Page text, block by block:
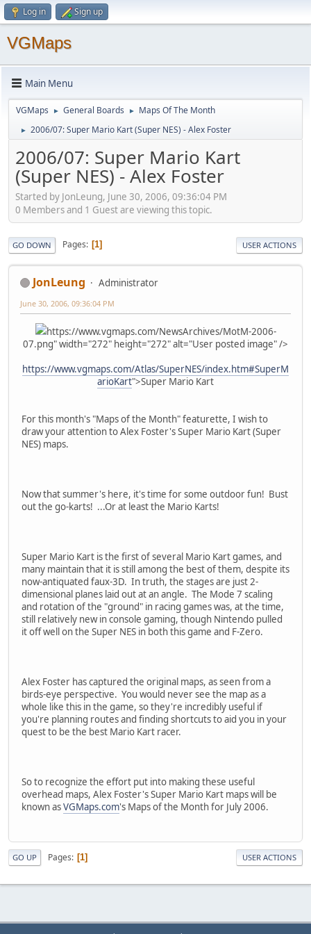
Log in Sign up
VGMaps
Main Menu
VGMaps ► General Boards ► Maps Of The Month
► 2006/07: Super Mario Kart (Super NES) - Alex Foster
2006/07: Super Mario Kart
(Super NES) - Alex Foster
Started by JonLeung, June 30, 2006, 09:36:04 PM
0 Members and 1 Guest are viewing this topic.
GO DOWN Pages 1 USER ACTIONS
JonLeung Administrator
June 30, 2006, 09:36:04 PM
https://www.vgmaps.com/NewsArchives/MotM-2006-
07.png" width="272" height="272" alt="User posted image" />
https://www.vgmaps.com/Atlas/SuperNES/index.htm#SuperM
arioKart">Super Mario Kart
For this month's "Maps of the Month" featurette, I wish to
draw your attention to Alex Foster's Super Mario Kart (Super
NES) maps.
Now that summer's here, it's time for some outdoor fun! Bust
out the go-karts! ...Or at least the Mario Karts!
Super Mario Kart is the first of several Mario Kart games, and
many maintain that it is still among the best of them, despite its
now-antiquated faux-3D. In truth, the stages are just 2-
dimensional planes laid out at an angle. The Mode 7 scaling
and rotation of the "ground" in racing games was, at the time,
still relatively new in console gaming, though Nintendo pulled
it off well on the Super NES in both this game and F-Zero.
Alex Foster has captured the original maps, as seen from a
birds-eye perspective. You would never see the map as a
whole like this in the game, so they're incredibly useful if
you're planning routes and finding shortcuts to aid you in your
quest to be the best Mario Kart racer.
So to recognize the effort put into making these useful
overhead maps, Alex Foster's Super Mario Kart maps will be
known asVGMaps.com's Maps of the Month for July 2006.
GO UP Pages 1 USER ACTIONS